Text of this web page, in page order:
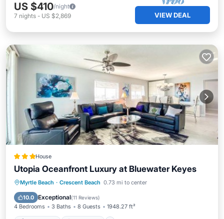
US $410/night
7 nights - US $2,869 VIEW DEAL
House
Utopia Oceanfront Luxury at Bluewater Keyes
Myrtle Beach · Crescent Beach 0.73 mi to center
10.0 Exceptional(11 Reviews)
4 Bedrooms 3 Baths 8 Guests 1948.27 ft²
Private Pool Oceanfront
Hot Tub
Parking